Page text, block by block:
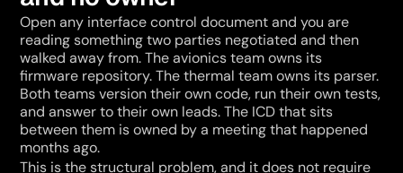
Open any interface control document and you are
reading something two parties negotiated and then
walked away from. The avionics team owns its
firmware repository. The thermal team owns its parser.
Both teams version their own code, run their own tests,
and answer to their own leads. The ICD that sits
between them is owned by a meeting that happened
months ago.
This is the structural problem, and it does not require